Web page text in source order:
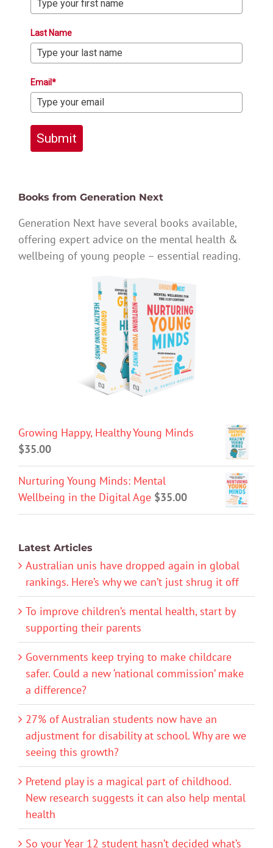
Last Name
Email*
Submit
Books from Generation Next
Generation Next have several books available,
offering expert advice on the mental health &
wellbeing of young people – essential reading.
Growing Happy, Healthy Young Minds
$35.00
Nurturing Young Minds: Mental
Wellbeing in the Digital Age $35.00
Latest Articles
Australian unis have dropped again in global
rankings. Here’s why we can’t just shrug it off
To improve children’s mental health, start by
supporting their parents
Governments keep trying to make childcare
safer. Could a new ‘national commission’ make
a difference?
27% of Australian students now have an
adjustment for disability at school. Why are we
seeing this growth?
Pretend play is a magical part of childhood.
New research suggests it can also help mental
health
So your Year 12 student hasn’t decided what’s